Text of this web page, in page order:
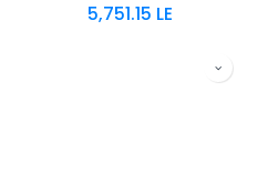
5,751.15 LE